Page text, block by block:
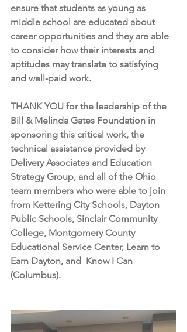
ensure that students as young as
middle school are educated about
career opportunities and they are able
to consider how their interests and
aptitudes may translate to satisfying
and well-paid work.
THANK YOU for the leadership of the
Bill & Melinda Gates Foundation in
sponsoring this critical work, the
technical assistance provided by
Delivery Associates and Education
Strategy Group, and all of the Ohio
team members who were able to join
from Kettering City Schools, Dayton
Public Schools, Sinclair Community
College, Montgomery County
Educational Service Center, Learn to
Earn Dayton, and  Know I Can
(Columbus).